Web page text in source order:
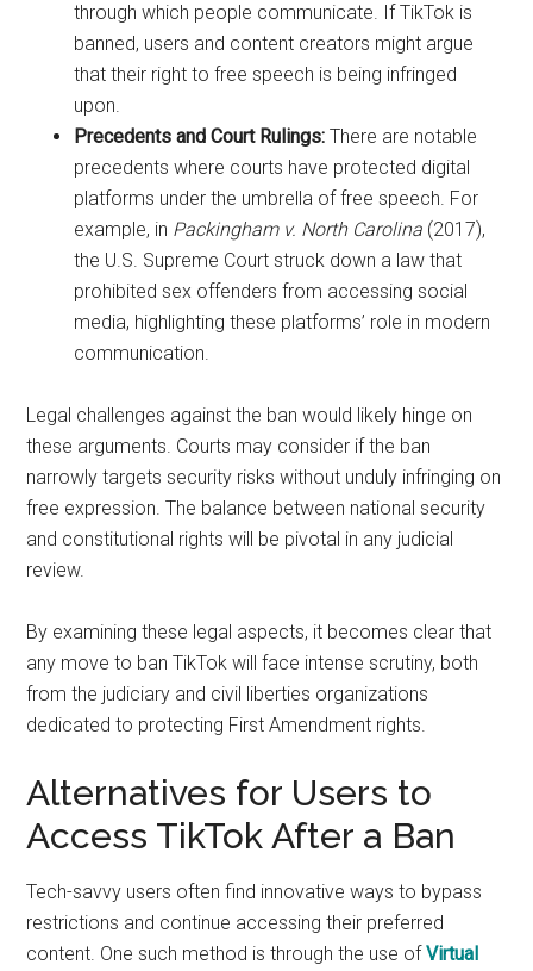
through which people communicate. If TikTok is
banned, users and content creators might argue
that their right to free speech is being infringed
upon.
Precedents and Court Rulings: There are notable
precedents where courts have protected digital
platforms under the umbrella of free speech. For
example, in Packingham v. North Carolina (2017),
the U.S. Supreme Court struck down a law that
prohibited sex offenders from accessing social
media, highlighting these platforms’ role in modern
communication.
Legal challenges against the ban would likely hinge on
these arguments. Courts may consider if the ban
narrowly targets security risks without unduly infringing on
free expression. The balance between national security
and constitutional rights will be pivotal in any judicial
review.
By examining these legal aspects, it becomes clear that
any move to ban TikTok will face intense scrutiny, both
from the judiciary and civil liberties organizations
dedicated to protecting First Amendment rights.
Alternatives for Users to
Access TikTok After a Ban
Tech-savvy users often find innovative ways to bypass
restrictions and continue accessing their preferred
content. One such method is through the use ofVirtual